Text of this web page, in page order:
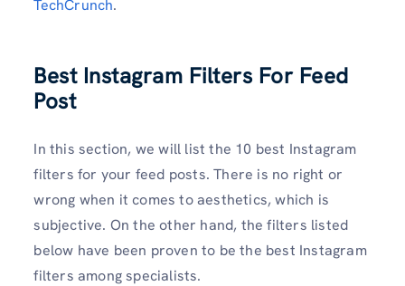
TechCrunch.
Best Instagram Filters For Feed
Post
In this section, we will list the 10 best Instagram
filters for your feed posts. There is no right or
wrong when it comes to aesthetics, which is
subjective. On the other hand, the filters listed
below have been proven to be the best Instagram
filters among specialists.